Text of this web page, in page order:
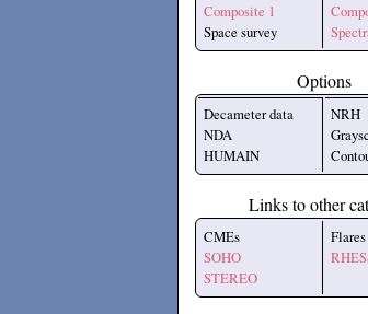
Composite 1
Space survey
Options
Decameter data
NDA
HUMAIN
Links to other
CMEs
SOHO
STEREO
Flares